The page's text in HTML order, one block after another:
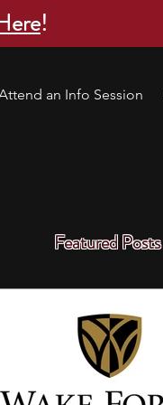
!
an Info Session
Featured Posts